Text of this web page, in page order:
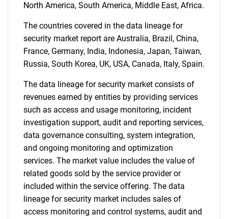
North America, South America, Middle East, Africa.
The countries covered in the data lineage for
security market report are Australia, Brazil, China,
France, Germany, India, Indonesia, Japan, Taiwan,
Russia, South Korea, UK, USA, Canada, Italy, Spain.
The data lineage for security market consists of
revenues earned by entities by providing services
such as access and usage monitoring, incident
investigation support, audit and reporting services,
data governance consulting, system integration,
and ongoing monitoring and optimization
services. The market value includes the value of
related goods sold by the service provider or
included within the service offering. The data
lineage for security market includes sales of
access monitoring and control systems, audit and